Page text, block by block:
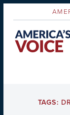
TAGS: